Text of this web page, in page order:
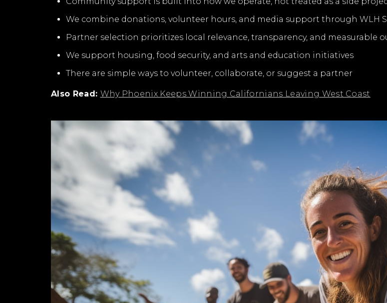
We combine donations, volunteer hours, and media support through WLH
Partner selection prioritizes local relevance, transparency, and measurable
We support housing, food security, and arts and education initiatives
There are simple ways to volunteer, collaborate, or suggest a partner
Also Read: Why Phoenix Keeps Winning Californians Leaving West Coast